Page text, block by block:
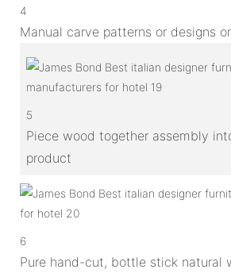
4
Manual carve patterns or designs
5
Piece wood together assembly
product
6
Pure hand-cut, bottle stick natural